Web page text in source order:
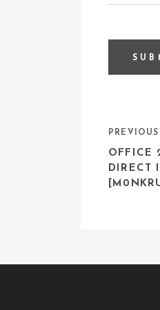
PREVIOUS
OFFICE
DIRECT